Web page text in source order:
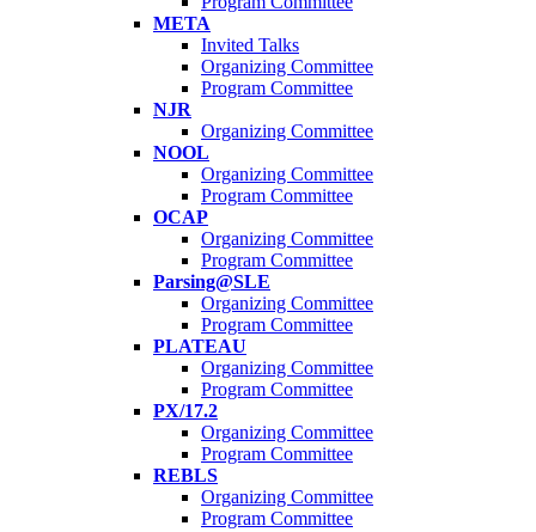
META
Invited Talks
Organizing Committee
Program Committee
NJR
Organizing Committee
NOOL
Organizing Committee
Program Committee
OCAP
Organizing Committee
Program Committee
Parsing@SLE
Organizing Committee
Program Committee
PLATEAU
Organizing Committee
Program Committee
PX/17.2
Organizing Committee
Program Committee
REBLS
Organizing Committee
Program Committee